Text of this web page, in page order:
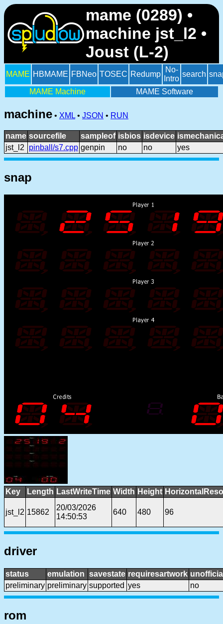
mame (0289) •
machine jst_l2 •
Joust (L-2)
MAME HBMAME FBNeo TOSEC Redump
No-
Intro
search
MAME Machine MAME Software
machine • XML • JSON • RUN
name sourcefile sampleof isbios isdevice
jst_l2
pinball/s7.cpp genpin no no yes
snap
Key Length LastWriteTime Width Height
jst_l2 15862
20/03/2026
14:50:53
640 480 96
driver
status emulation savestate requiresartwork
preliminary preliminary supported yes no
rom